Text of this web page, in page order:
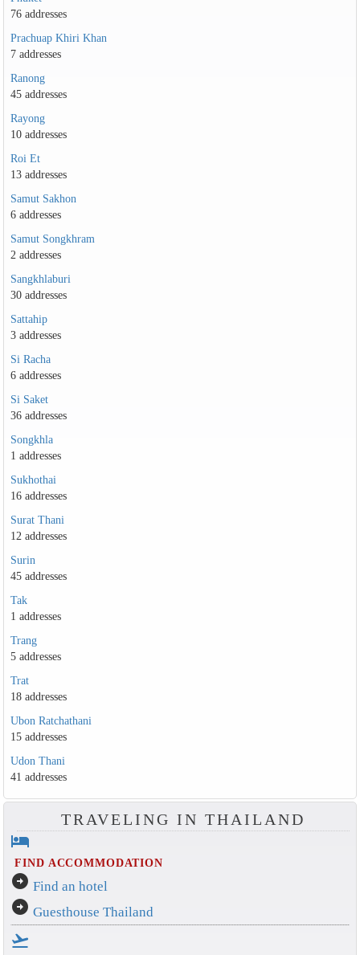
76 addresses
Prachuap Khiri Khan
7 addresses
Ranong
45 addresses
Rayong
10 addresses
Roi Et
13 addresses
Samut Sakhon
6 addresses
Samut Songkhram
2 addresses
Sangkhlaburi
30 addresses
Sattahip
3 addresses
Si Racha
6 addresses
Si Saket
36 addresses
Songkhla
1 addresses
Sukhothai
16 addresses
Surat Thani
12 addresses
Surin
45 addresses
Tak
1 addresses
Trang
5 addresses
Trat
18 addresses
Ubon Ratchathani
15 addresses
Udon Thani
41 addresses
TRAVELING IN THAILAND
hotel
FIND ACCOMMODATION
arrow_circle_right Find an hotel
arrow_circle_right Guesthouse Thailand
flight_takeoff